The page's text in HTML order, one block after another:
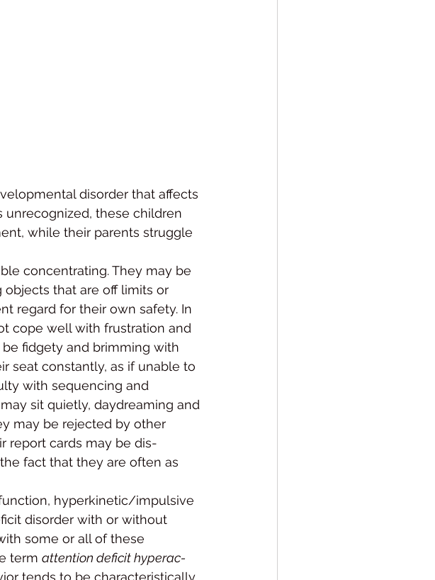
disorder that affects
unrecog­nized, these children
while their parents struggle
concentrating. They may be
that are off limits or
regard for their own safety. In
cope well with frustration and
fidgety and brimming with
seat constantly, as if unable to
with sequencing and
sit quietly, daydream­ing and
may be rejected by other
report cards may be dis­
fact that they are often as
hyperkinetic/impulsive
disorder with or with­out
some or all of these
term attention deficit hyperac­
tends to be characteristi­cally